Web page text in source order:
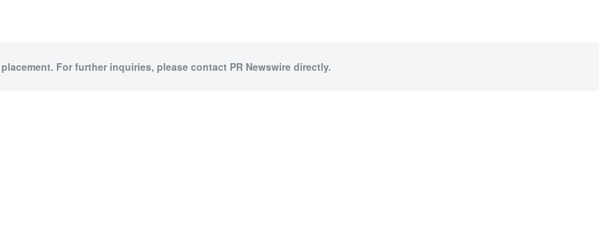
For further inquiries, please contact PR Newswire directly.